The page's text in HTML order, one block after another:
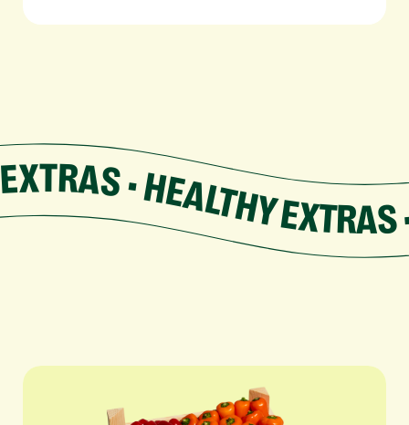
• HEALTHY EXTRAS • HEALTHY EXTRAS •
Snack veggies